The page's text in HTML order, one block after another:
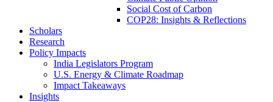
Social Cost of Carbon
COP28: Insights & Reflections
Scholars
Research
Policy Impacts
India Legislators Program
U.S. Energy & Climate Roadmap
Impact Takeaways
Insights